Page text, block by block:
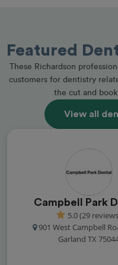
Featured
These Richardson
customers for dentistry
the cut and
View all
Campbell Park
5.0 (29
901 West Campbell
Garland TX